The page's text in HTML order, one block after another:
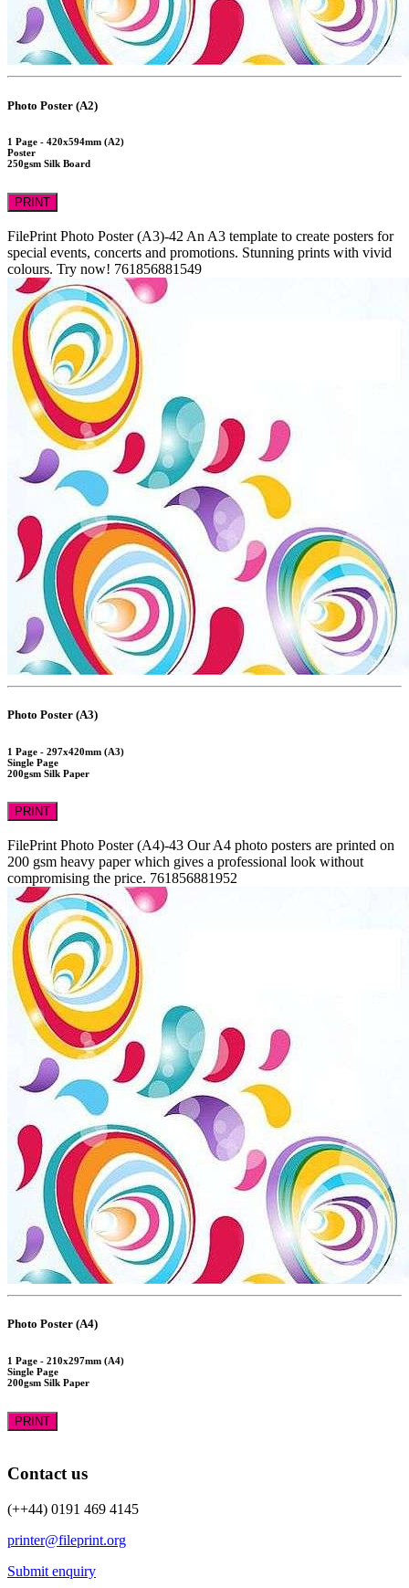
Photo Poster (A2)
1 Page - 420x594mm (A2)
Poster
250gsm Silk Board
PRINT
FilePrint Photo Poster (A3)-42 An A3 template to create posters for
special events, concerts and promotions. Stunning prints with vivid
colours. Try now! 761856881549
Photo Poster (A3)
1 Page - 297x420mm (A3)
Single Page
200gsm Silk Paper
PRINT
FilePrint Photo Poster (A4)-43 Our A4 photo posters are printed on
200 gsm heavy paper which gives a professional look without
compromising the price. 761856881952
Photo Poster (A4)
1 Page - 210x297mm (A4)
Single Page
200gsm Silk Paper
PRINT
Contact us
(++44) 0191 469 4145
printer@fileprint.org
Submit enquiry